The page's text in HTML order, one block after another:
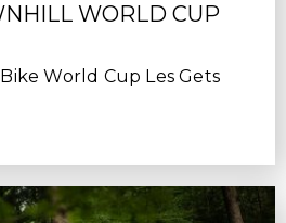
WORLD CUP
World Cup Les Gets